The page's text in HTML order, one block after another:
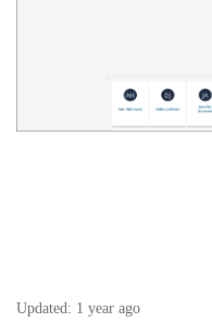
Updated: 1 year ago